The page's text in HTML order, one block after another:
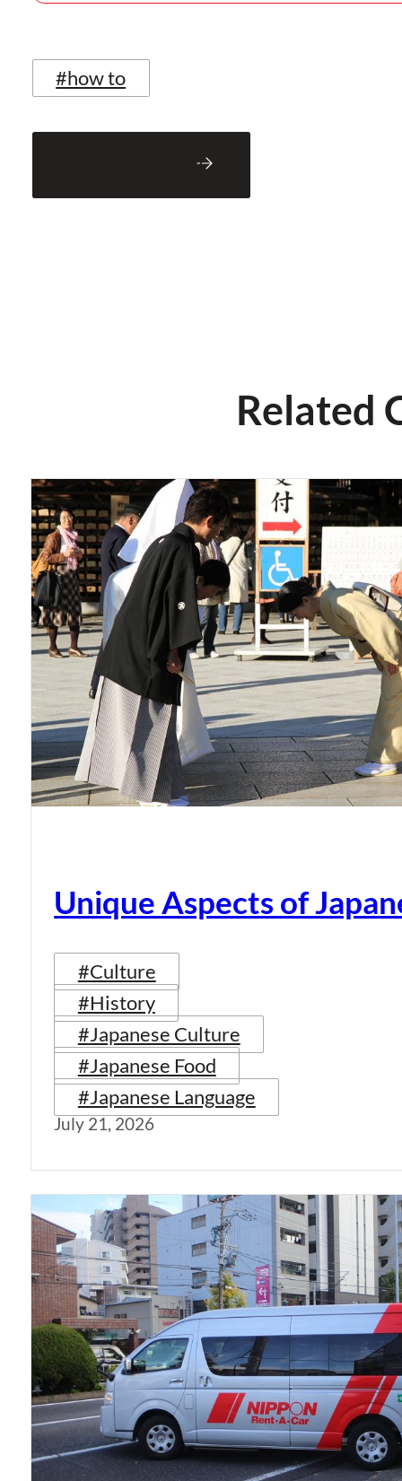
#how to
Related
Unique Aspects of
#Culture
#History
#Japanese Culture
#Japanese Food
#Japanese Language
July 21, 2026